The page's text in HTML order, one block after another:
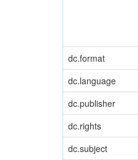
dc.format
dc.language
dc.publisher
dc.rights
dc.subject